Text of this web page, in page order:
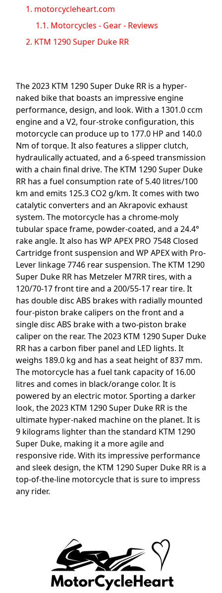
1. motorcycleheart.com
1.1. Motorcycles - Gear - Reviews
2. KTM 1290 Super Duke RR
The 2023 KTM 1290 Super Duke RR is a hyper-
naked bike that boasts an impressive engine
performance, design, and look. With a 1301.0 ccm
engine and a V2, four-stroke configuration, this
motorcycle can produce up to 177.0 HP and 140.0
Nm of torque. It also features a slipper clutch,
hydraulically actuated, and a 6-speed transmission
with a chain final drive. The KTM 1290 Super Duke
RR has a fuel consumption rate of 5.40 litres/100
km and emits 125.3 CO2 g/km. It comes with two
catalytic converters and an Akrapovic exhaust
system. The motorcycle has a chrome-moly
tubular space frame, powder-coated, and a 24.4°
rake angle. It also has WP APEX PRO 7548 Closed
Cartridge front suspension and WP APEX with Pro-
Lever linkage 7746 rear suspension. The KTM 1290
Super Duke RR has Metzeler M7RR tires, with a
120/70-17 front tire and a 200/55-17 rear tire. It
has double disc ABS brakes with radially mounted
four-piston brake calipers on the front and a
single disc ABS brake with a two-piston brake
caliper on the rear. The 2023 KTM 1290 Super Duke
RR has a carbon fiber panel and LED lights. It
weighs 189.0 kg and has a seat height of 837 mm.
The motorcycle has a fuel tank capacity of 16.00
litres and comes in black/orange color. It is
powered by an electric motor. Sporting a darker
look, the 2023 KTM 1290 Super Duke RR is the
ultimate hyper-naked machine on the planet. It is
9 kilograms lighter than the standard KTM 1290
Super Duke, making it a more agile and
responsive ride. With its impressive performance
and sleek design, the KTM 1290 Super Duke RR is a
top-of-the-line motorcycle that is sure to impress
any rider.